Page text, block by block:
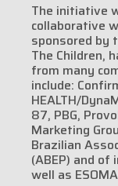
The initiative
collaborative
sponsored by
The Children,
from many
include:
HEALTH/
87, PBG,
Marketing
Brazilian
(ABEP) and of
well as